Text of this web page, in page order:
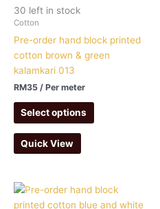
30 left in stock
Cotton
Pre-order hand block printed
cotton brown & green
kalamkari 013
RM35 / Per meter
Select options
Quick View